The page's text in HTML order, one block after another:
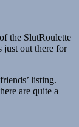
the SlutRoulette
just out there for
listing.
are quite a